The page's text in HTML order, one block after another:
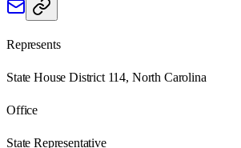
Represents
State House District 114, North Carolina
Office
State Representative